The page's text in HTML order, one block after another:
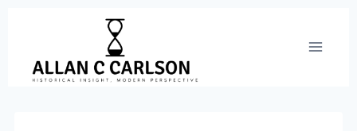
content